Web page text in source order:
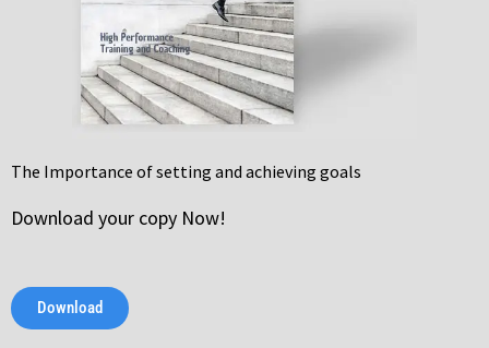
The Importance of setting and achieving goals
Download your copy Now!
Download